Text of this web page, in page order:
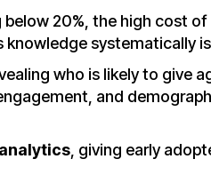
20%, the high cost
systematically
who is likely to give
and
, giving early